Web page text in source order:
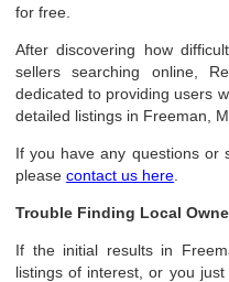
for free.
After discovering how
sellers searching online,
dedicated to providing users
detailed listings in Freeman,
If you have any questions or
pleasecontact us here
Trouble Finding Local
If the initial results in
listings of interest, or you